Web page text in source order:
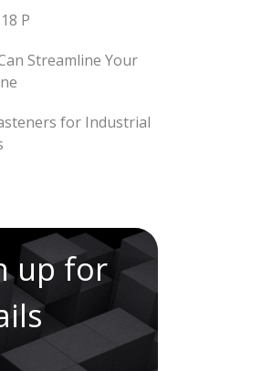
P
Streamline Your
for Industrial
up for